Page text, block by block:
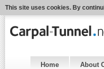
This site uses cookies. By
Home About